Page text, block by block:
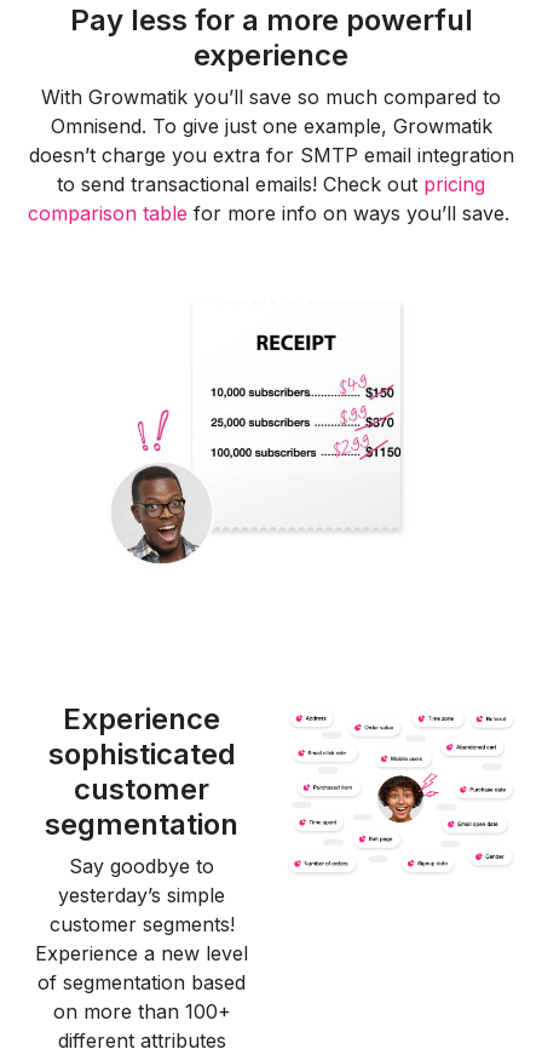
Pay less for a more powerful
experience
With Growmatik you’ll save so much compared to
Omnisend. To give just one example, Growmatik
doesn’t charge you extra for SMTP email integration
to send transactional emails! Check out pricing
comparison table for more info on ways you’ll save.
Experience
sophisticated
customer
segmentation
Say goodbye to
yesterday’s simple
customer segments!
Experience a new level
of segmentation based
on more than 100+
different attributes